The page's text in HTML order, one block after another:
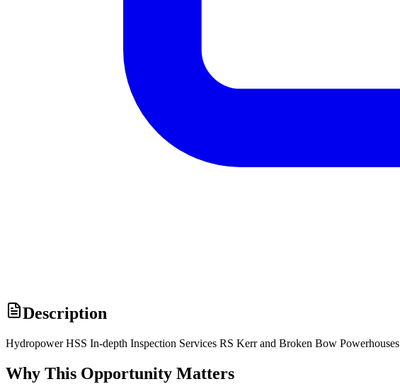
Description
Hydropower HSS In-depth Inspection Services RS Kerr and Broken Bow Powerhouses
Why This Opportunity Matters